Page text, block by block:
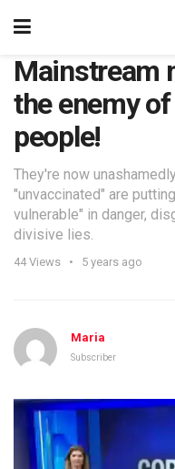
Mainstream
the enemy
people!
They're now
"unvaccinated" are
vulnerable" in danger,
divisive lies.
44Views 5 years ago
Maria
Subscriber
Video
Player